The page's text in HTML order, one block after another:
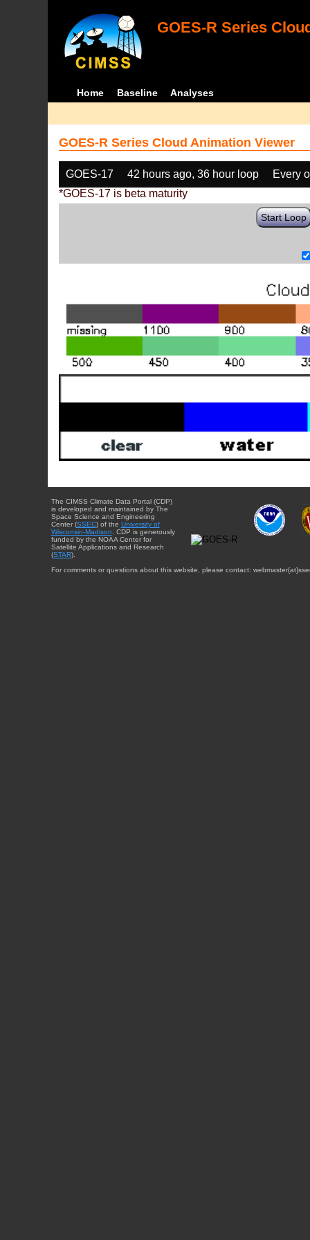
GOES-R Series
Home Baseline Analyses
GOES-R Series Cloud Animation Viewer
GOES-17 42 hours ago, 36 hour loop
Every
*GOES-17 is beta maturity
Start Loop
The CIMSS Climate Data Portal (CDP)
is developed and maintained by The
Space Science and Engineering
Center (SSEC) of the University of
Wisconsin-Madison . CDP is generously
funded by the NOAA Center for
Satellite Applications and Research
(STAR).
For comments or questions about this website, please contact: